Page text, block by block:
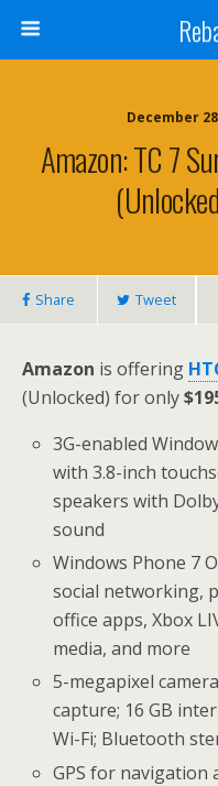
December
Amazon: TC 7
Share Tweet
Amazon is offering
(Unlocked) for only
3G-enabled
with 3.8-inch
speakers with
sound
Windows Phone 7
social networking,
office apps, Xbox
media, and more
5-megapixel
capture; 16 GB
Wi-Fi; Bluetooth
GPS for navigation